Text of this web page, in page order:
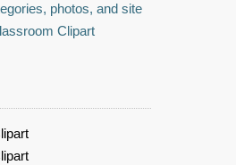
photos, and site
Clipart